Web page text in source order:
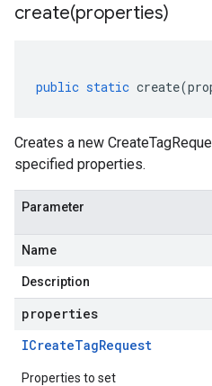
create(properties)
public static create(
Creates a new
specified properties.
Parameter
Name
Description
properties
ICreateTagRequest
Properties to set